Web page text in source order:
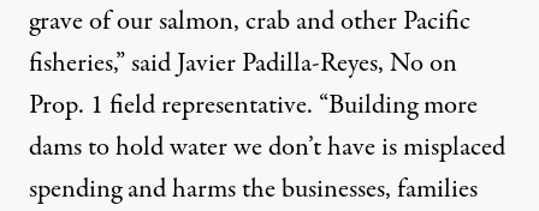
grave of our salmon, crab and other Pacific
fisheries,” said Javier Padilla-Reyes, No on
Prop. 1 field representative. “Building more
dams to hold water we don’t have is misplaced
spending and harms the businesses, families